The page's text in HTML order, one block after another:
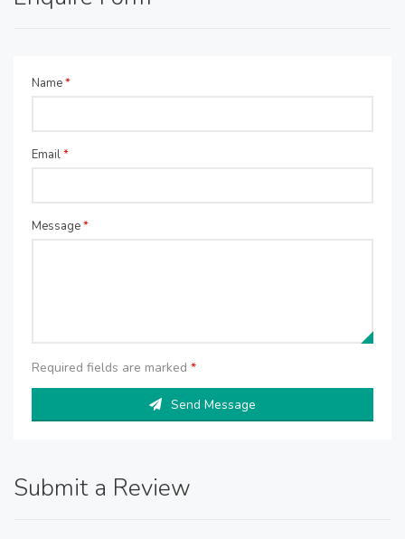
Name*
Email*
Message*
Required fields are marked *
Send Message
Submit a Review